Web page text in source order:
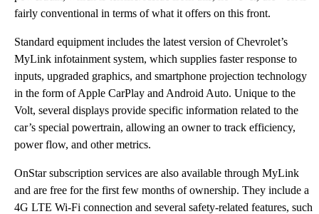
fairly conventional in terms of what it offers on this front.
Standard equipment includes the latest version of Chevrolet’s
MyLink infotainment system, which supplies faster response to
inputs, upgraded graphics, and smartphone projection technology
in the form of Apple CarPlay and Android Auto. Unique to the
Volt, several displays provide specific information related to the
car’s special powertrain, allowing an owner to track efficiency,
power flow, and other metrics.
OnStar subscription services are also available through MyLink
and are free for the first few months of ownership. They include a
4G LTE Wi-Fi connection and several safety-related features, such